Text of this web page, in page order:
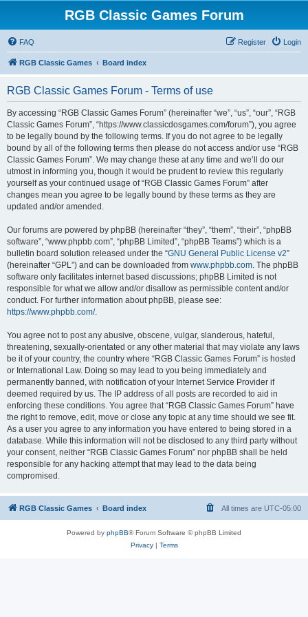
RGB Classic Games Forum
FAQ Login
Register
RGB Classic Games Board index
RGB Classic Games Forum - Terms of use
By accessing “RGB Classic Games Forum” (hereinafter “we”, “us”, “our”, “RGB
Classic Games Forum”, “https://www.classicdosgames.com/forum”), you agree
to be legally bound by the following terms. If you do not agree to be legally
bound by all of the following terms then please do not access and/or use “RGB
Classic Games Forum”. We may change these at any time and we’ll do our
utmost in informing you, though it would be prudent to review this regularly
yourself as your continued usage of “RGB Classic Games Forum” after
changes mean you agree to be legally bound by these terms as they are
updated and/or amended.
Our forums are powered by phpBB (hereinafter “they”, “them”, “their”, “phpBB
software”, “www.phpbb.com”, “phpBB Limited”, “phpBB Teams”) which is a
bulletin board solution released under the “GNU General Public License v2”
(hereinafter “GPL”) and can be downloaded from www.phpbb.com. The phpBB
software only facilitates internet based discussions; phpBB Limited is not
responsible for what we allow and/or disallow as permissible content and/or
conduct. For further information about phpBB, please see:
https://www.phpbb.com/.
You agree not to post any abusive, obscene, vulgar, slanderous, hateful,
threatening, sexually-orientated or any other material that may violate any laws
be it of your country, the country where “RGB Classic Games Forum” is hosted
or International Law. Doing so may lead to you being immediately and
permanently banned, with notification of your Internet Service Provider if
deemed required by us. The IP address of all posts are recorded to aid in
enforcing these conditions. You agree that “RGB Classic Games Forum” have
the right to remove, edit, move or close any topic at any time should we see fit.
As a user you agree to any information you have entered to being stored in a
database. While this information will not be disclosed to any third party without
your consent, neither “RGB Classic Games Forum” nor phpBB shall be held
responsible for any hacking attempt that may lead to the data being
compromised.
RGB Classic Games Board index All times are UTC-05:00
Powered by phpBB® Forum Software © phpBB Limited
Privacy| Terms